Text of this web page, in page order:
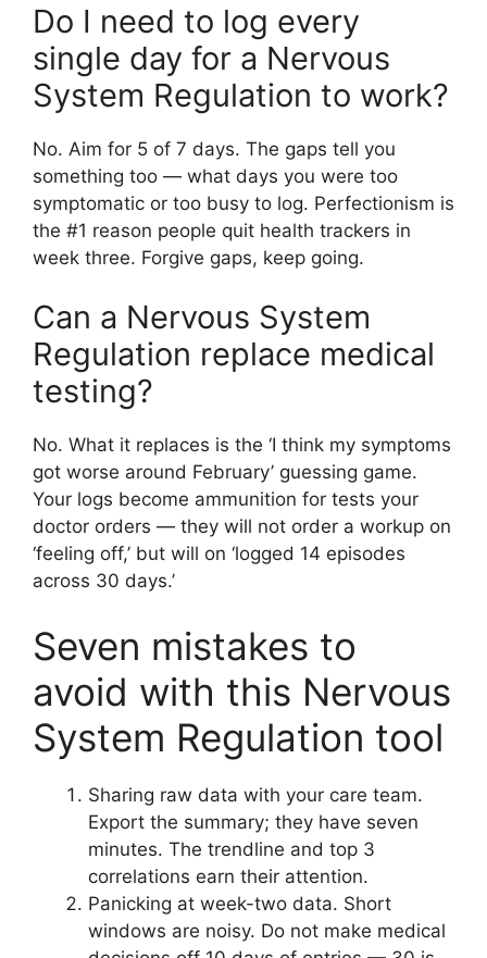
Do I need to log every
single day for a Nervous
System Regulation to work?
No. Aim for 5 of 7 days. The gaps tell you
something too — what days you were too
symptomatic or too busy to log. Perfectionism is
the #1 reason people quit health trackers in
week three. Forgive gaps, keep going.
Can a Nervous System
Regulation replace medical
testing?
No. What it replaces is the ‘I think my symptoms
got worse around February’ guessing game.
Your logs become ammunition for tests your
doctor orders — they will not order a workup on
‘feeling off,’ but will on ‘logged 14 episodes
across 30 days.’
Seven mistakes to
avoid with this Nervous
System Regulation tool
Sharing raw data with your care team.
Export the summary; they have seven
minutes. The trendline and top 3
correlations earn their attention.
Panicking at week-two data. Short
windows are noisy. Do not make medical